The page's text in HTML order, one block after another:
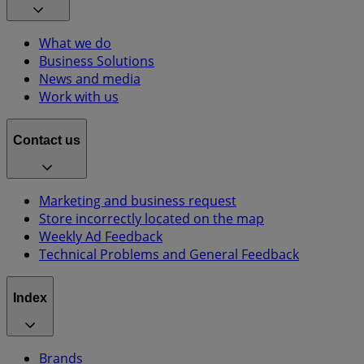
What we do
Business Solutions
News and media
Work with us
Contact us
Marketing and business request
Store incorrectly located on the map
Weekly Ad Feedback
Technical Problems and General Feedback
Index
Brands